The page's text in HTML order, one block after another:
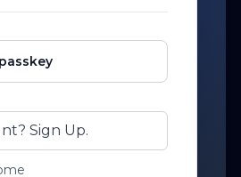
Sign Up.